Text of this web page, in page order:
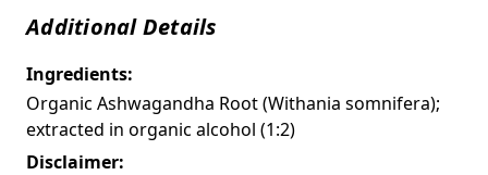
Additional Details
Ingredients:
Organic Ashwagandha Root (Withania somnifera);
extracted in organic alcohol (1:2)
Disclaimer: